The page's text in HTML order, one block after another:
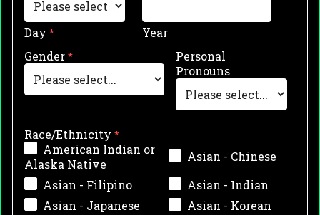
Day
Year
Gender
Personal
Pronouns
Race/Ethnicity
American Indian or
Alaska Native
Asian - Chinese
Asian - Filipino
Asian - Indian
Asian - Japanese
Asian - Korean